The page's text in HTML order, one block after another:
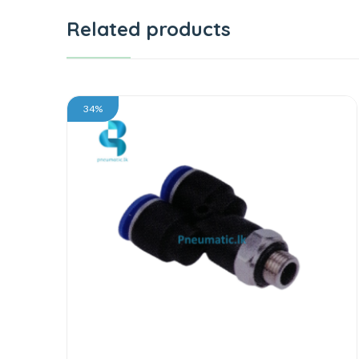
Related products
34%